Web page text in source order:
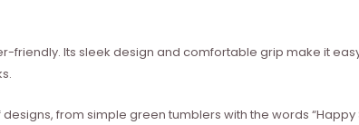
friendly. Its sleek design and comfortable grip make it
from simple green tumblers with the words